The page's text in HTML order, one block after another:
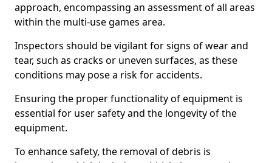
approach, encompassing an assessment of all areas
within the multi-use games area.
Inspectors should be vigilant for signs of wear and
tear, such as cracks or uneven surfaces, as these
conditions may pose a risk for accidents.
Ensuring the proper functionality of equipment is
essential for user safety and the longevity of the
equipment.
To enhance safety, the removal of debris is